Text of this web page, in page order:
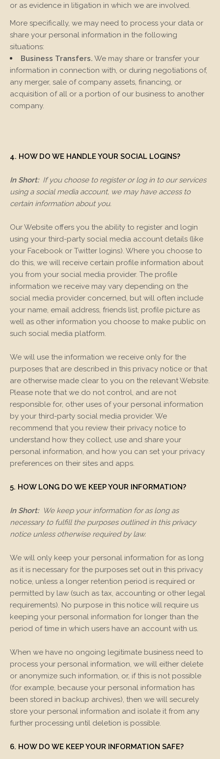
or as evidence in litigation in which we are involved.
More specifically, we may need to process your data or
share your personal information in the following
situations:
Business Transfers. We may share or transfer your
information in connection with, or during negotiations of,
any merger, sale of company assets, financing, or
acquisition of all or a portion of our business to another
company.
4. HOW DO WE HANDLE YOUR SOCIAL LOGINS?
In Short: If you choose to register or log in to our services
using a social media account, we may have access to
certain information about you.
OurWebsite offers you the ability to register and login
using your third-party social media account details (like
your Facebook or Twitter logins). Where you choose to
do this, we will receive certain profile information about
you from your social media provider. The profile
information we receive may vary depending on the
social media provider concerned, but will often include
your name, email address, friends list, profile picture as
well as other information you choose to make public on
such social media platform.
We will use the information we receive only for the
purposes that are described in this privacy notice or that
are otherwise made clear to you on the relevantWebsite
Please note that we do not control, and are not
responsible for, other uses of your personal information
by your third-party social media provider. We
recommend that you review their privacy notice to
understand how they collect, use and share your
personal information, and how you can set your privacy
preferences on their sites and apps.
5. HOW LONG DO WE KEEP YOUR INFORMATION?
In Short: We keep your information for as long as
necessary to fulfill the purposes outlined in this privacy
notice unless otherwise required by law.
We will only keep your personal information for as long
as it is necessary for the purposes set out in this privacy
notice, unless a longer retention period is required or
permitted by law (such as tax, accounting or other legal
requirements). No purpose in this notice will require us
keeping your personal information for longer than the
period of time in which users have an account with us.
When we have no ongoing legitimate business need to
process your personal information, we will either delete
or anonymize such information, or, if this is not possible
(for example, because your personal information has
been stored in backup archives), then we will securely
store your personal information and isolate it from any
further processing until deletion is possible.
6. HOW DO WE KEEP YOUR INFORMATION SAFE?